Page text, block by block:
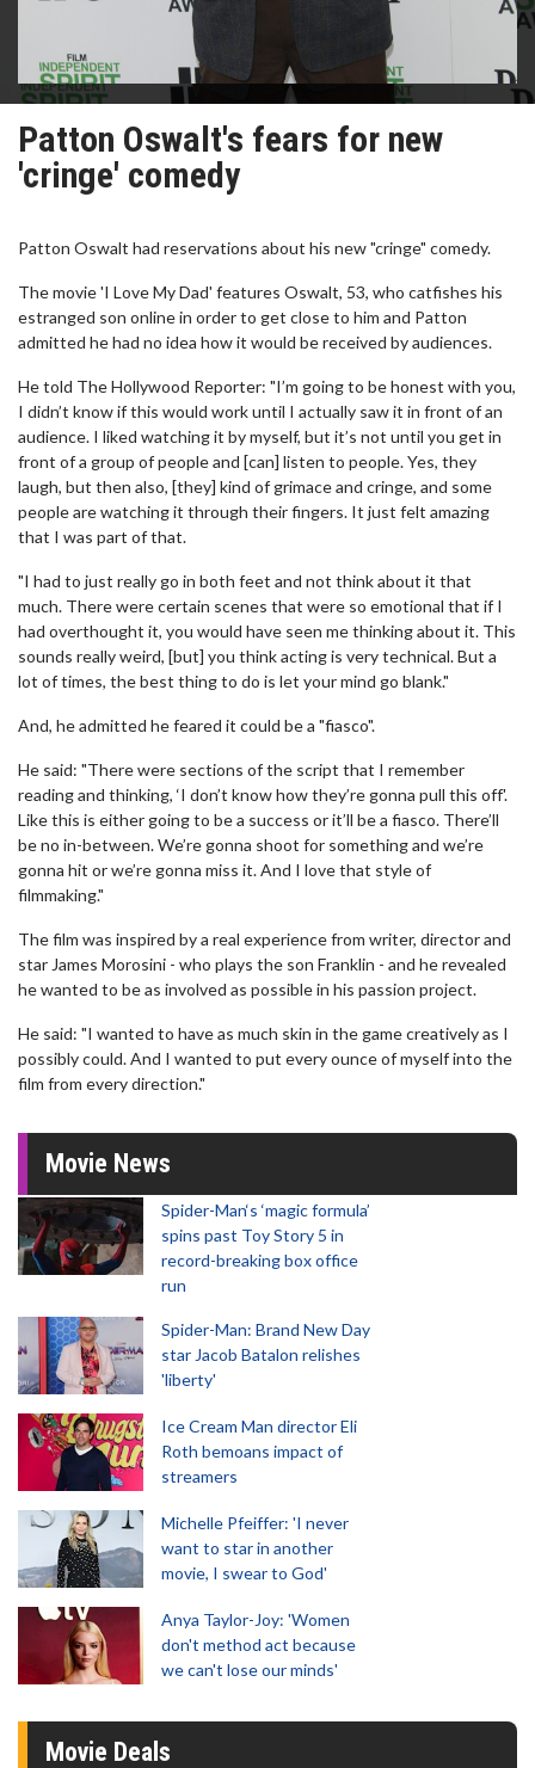
Patton Oswalt's fears for new
'cringe' comedy
Patton Oswalt had reservations about his new "cringe" comedy.
The movie 'I Love My Dad' features Oswalt, 53, who catfishes his
estranged son online in order to get close to him and Patton
admitted he had no idea how it would be received by audiences.
He told The Hollywood Reporter: "I’m going to be honest with you,
I didn’t know if this would work until I actually saw it in front of an
audience. I liked watching it by myself, but it’s not until you get in
front of a group of people and [can] listen to people. Yes, they
laugh, but then also, [they] kind of grimace and cringe, and some
people are watching it through their fingers. It just felt amazing
that I was part of that.
"I had to just really go in both feet and not think about it that
much. There were certain scenes that were so emotional that if I
had overthought it, you would have seen me thinking about it. This
sounds really weird, [but] you think acting is very technical. But a
lot of times, the best thing to do is let your mind go blank."
And, he admitted he feared it could be a "fiasco".
He said: "There were sections of the script that I remember
reading and thinking, ‘I don’t know how they’re gonna pull this off'.
Like this is either going to be a success or it’ll be a fiasco. There’ll
be no in-between. We’re gonna shoot for something and we’re
gonna hit or we’re gonna miss it. And I love that style of
filmmaking."
The film was inspired by a real experience from writer, director and
star James Morosini - who plays the son Franklin - and he revealed
he wanted to be as involved as possible in his passion project.
He said: "I wanted to have as much skin in the game creatively as I
possibly could. And I wanted to put every ounce of myself into the
film from every direction."
Movie News
Spider-Man‘s ‘magic formula’
spins past Toy Story 5 in
record-breaking box office
run
Spider-Man: Brand New Day
star Jacob Batalon relishes
'liberty'
Ice Cream Man director Eli
Roth bemoans impact of
streamers
Michelle Pfeiffer: 'I never
want to star in another
movie, I swear to God'
Anya Taylor-Joy: 'Women
don't method act because
we can't lose our minds'
Movie Deals